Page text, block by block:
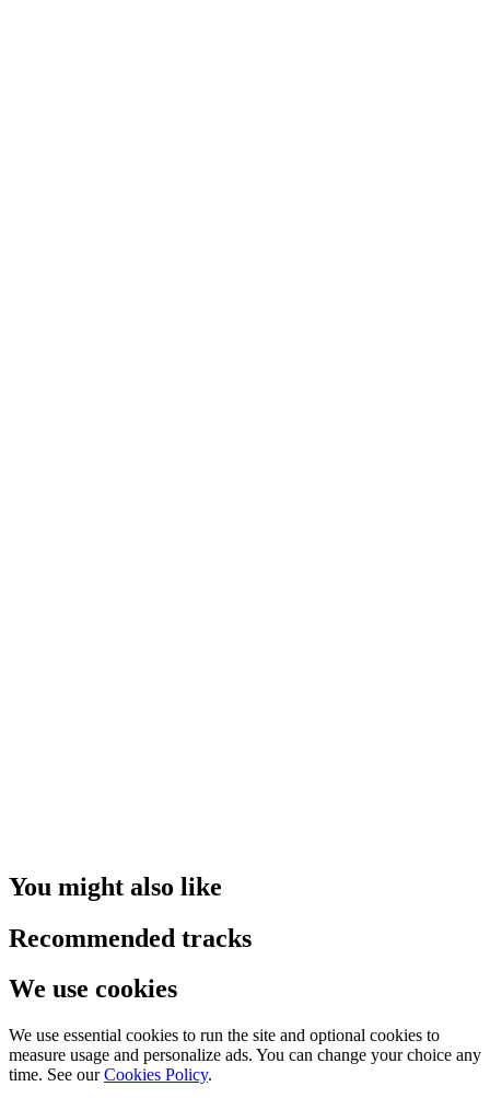
You might also like
Recommended tracks
We use cookies
We use essential cookies to run the site and optional cookies to
measure usage and personalize ads. You can change your choice any
time. See our Cookies Policy.